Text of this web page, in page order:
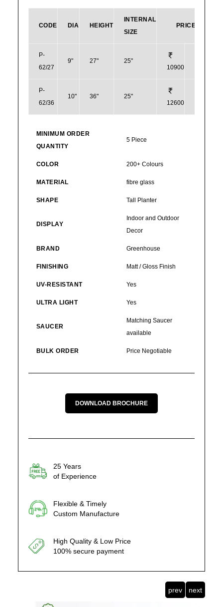
CODE DIA HEIGHT
INTERNAL
SIZE
PRICE
P-
62/27
9" 27"
25"
10900
P-
62/36
10" 36"
25"
12600
MINIMUM ORDER
QUANTITY
5 Piece
COLOR 200+ Colours
MATERIAL fibre glass
SHAPE Tall Planter
DISPLAY
Indoor and Outdoor
Decor
BRAND Greenhouse
FINISHING Matt / Gloss Finish
UV-RESISTANT Yes
ULTRA LIGHT Yes
SAUCER
Matching Saucer
available
BULK ORDER Price Negotiable
DOWNLOAD BROCHURE
25 Years
of Experience
Flexible & Timely
Custom Manufacture
High Quality & Low Price
100% secure payment
prev next